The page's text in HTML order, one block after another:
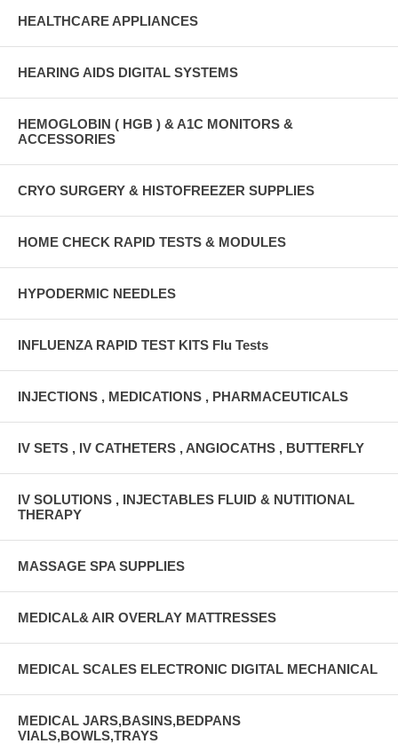
HEALTHCARE APPLIANCES
HEARING AIDS DIGITAL SYSTEMS
HEMOGLOBIN ( HGB ) & A1C MONITORS &
ACCESSORIES
CRYO SURGERY & HISTOFREEZER SUPPLIES
HOME CHECK RAPID TESTS & MODULES
HYPODERMIC NEEDLES
INFLUENZA RAPID TEST KITS Flu Tests
INJECTIONS , MEDICATIONS , PHARMACEUTICALS
IV SETS , IV CATHETERS , ANGIOCATHS , BUTTERFLY
IV SOLUTIONS , INJECTABLES FLUID & NUTITIONAL
THERAPY
MASSAGE SPA SUPPLIES
MEDICAL& AIR OVERLAY MATTRESSES
MEDICAL SCALES ELECTRONIC DIGITAL MECHANICAL
MEDICAL JARS,BASINS,BEDPANS
VIALS,BOWLS,TRAYS